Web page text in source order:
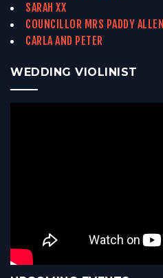
SARAH XX
COUNCILLOR MRS PADDY ALLEN
CARLA AND PETER
WEDDING VIOLINIST